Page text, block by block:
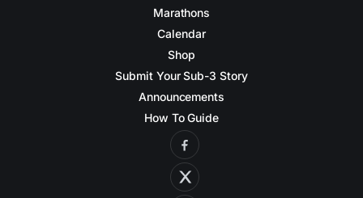
Marathons
Calendar
Shop
Submit Your Sub-3 Story
Announcements
How To Guide